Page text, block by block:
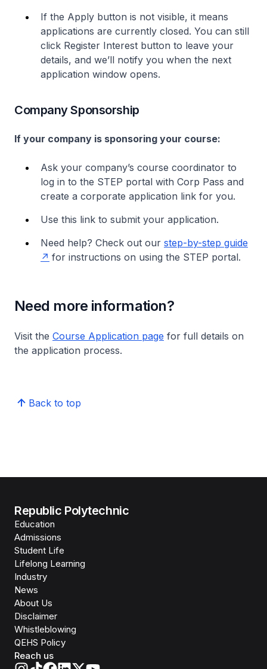
If the Apply button is not visible, it means
applications are currently closed. You can still
click Register Interest button to leave your
details, and we’ll notify you when the next
application window opens.
Company Sponsorship
If your company is sponsoring your course:
Ask your company’s course coordinator to
log in to the STEP portal with Corp Pass and
create a corporate application link for you.
Use this link to submit your application.
Need help? Check out our step-by-step guide
for instructions on using the STEP portal.
Need more information?
Visit the Course Application page for full details on
the application process.
Back to top
Republic Polytechnic
Education
Admissions
Student Life
Lifelong Learning
Industry
News
About Us
Disclaimer
Whistleblowing
QEHS Policy
Reach us